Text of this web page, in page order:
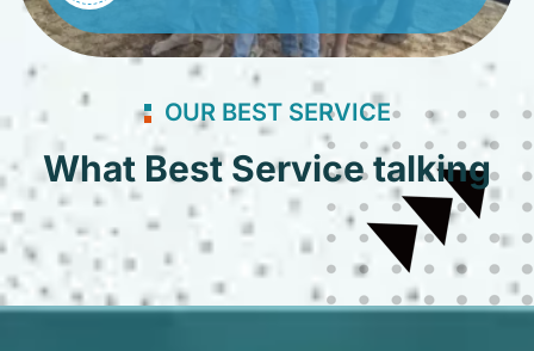
OUR BEST SERVICE
What Best Service talking